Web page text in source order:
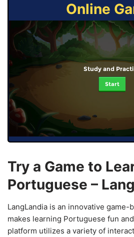
Online
Study and
Start
Try a Game to
Portuguese –
LangLandia is an innovative game-
makes learning Portuguese fun
platform utilizes a variety of